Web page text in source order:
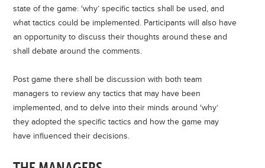
state of the game: ‘why’ specific tactics shall be used, and
what tactics could be implemented. Participants will also have
an opportunity to discuss their thoughts around these and
shall debate around the comments.
Post game there shall be discussion with both team
managers to review any tactics that may have been
implemented, and to delve into their minds around ‘why’
they adopted the specific tactics and how the game may
have influenced their decisions.